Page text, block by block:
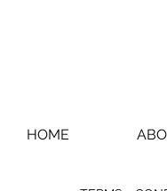
HOME